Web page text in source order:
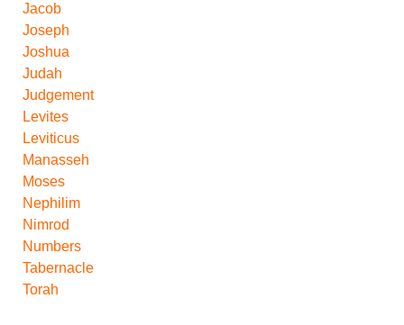
Jacob
Joseph
Joshua
Judah
Judgement
Levites
Leviticus
Manasseh
Moses
Nephilim
Nimrod
Numbers
Tabernacle
Torah